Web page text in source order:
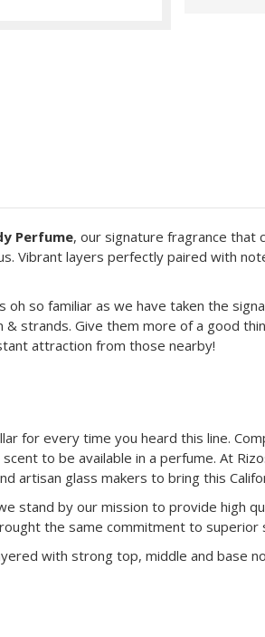
Perfume, our signature fragrance that
Vibrant layers perfectly paired with
so familiar as we have taken the
strands. Give them more of a good
attraction from those nearby!
for every time you heard this line.
to be available in a perfume. At
artisan glass makers to bring this
stand by our mission to provide high
the same commitment to superior
with strong top, middle and